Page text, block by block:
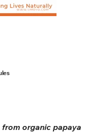
organic papaya